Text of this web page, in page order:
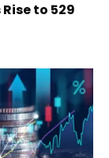
to ₹529